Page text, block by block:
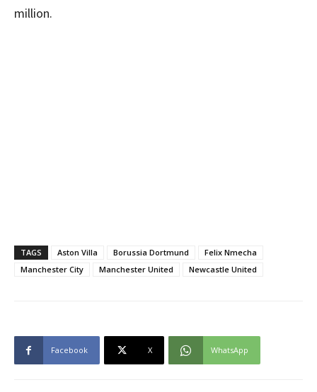
million.
TAGS Aston Villa Borussia Dortmund
Felix Nmecha
Manchester City
Manchester United Newcastle United
Facebook X WhatsApp